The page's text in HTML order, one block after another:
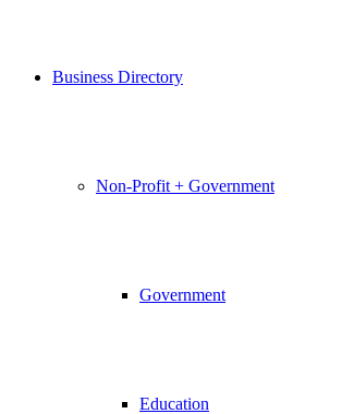
Business Directory
Non-Profit + Government
Government
Education